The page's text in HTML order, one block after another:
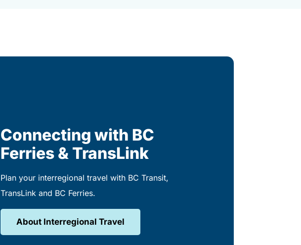
Connecting with BC
Ferries & TransLink
Plan your interregional travel with BC Transit,
TransLink and BC Ferries.
About Interregional Travel